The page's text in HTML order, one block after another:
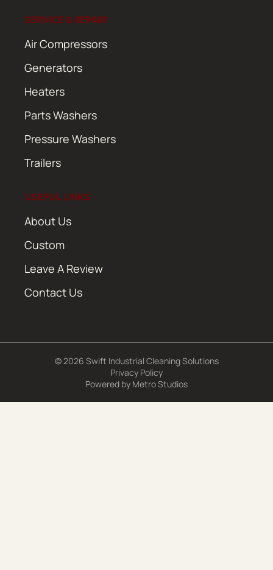
SERVICE & REPAIR
Air Compressors
Generators
Heaters
Parts Washers
Pressure Washers
Trailers
USEFUL LINKS
About Us
Custom
Leave A Review
Contact Us
© 2026 Swift Industrial Cleaning Solutions
Privacy Policy
Powered by Metro Studios